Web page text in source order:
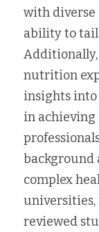
with
ability to
nutrition
insights
in achieving
background
complex
universities,
reviewed